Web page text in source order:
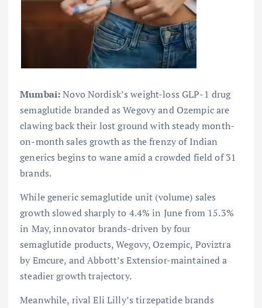
Mumbai:Novo Nordisk’s weight-loss GLP-1 drug
semaglutide branded as Wegovy and Ozempic are
clawing back their lost ground with steady month-
on-month sales growth as the frenzy of Indian
generics begins to wane amid a crowded field of 31
brands.
While generic semaglutide unit (volume) sales
growth slowed sharply to 4.4% in June from 15.3%
in May, innovator brands-driven by four
semaglutide products, Wegovy, Ozempic, Poviztra
by Emcure, and Abbott’s Extensior-maintained a
steadier growth trajectory.
Meanwhile, rival Eli Lilly’s tirzepatide brands